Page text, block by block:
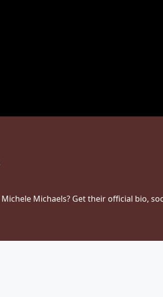
Michaels? Get their official bio,